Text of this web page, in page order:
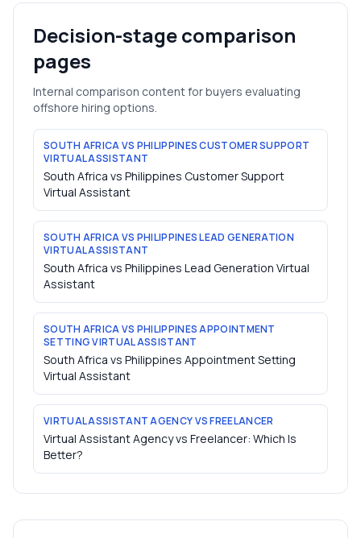
Decision-stage comparison
pages
Internal comparison content for buyers evaluating
offshore hiring options.
SOUTH AFRICA VS PHILIPPINES CUSTOMER SUPPORT
VIRTUAL ASSISTANT
South Africa vs Philippines Customer Support
Virtual Assistant
SOUTH AFRICA VS PHILIPPINES LEAD GENERATION
VIRTUAL ASSISTANT
South Africa vs Philippines Lead Generation Virtual
Assistant
SOUTH AFRICA VS PHILIPPINES APPOINTMENT
SETTING VIRTUAL ASSISTANT
South Africa vs Philippines Appointment Setting
Virtual Assistant
VIRTUAL ASSISTANT AGENCY VS FREELANCER
Virtual Assistant Agency vs Freelancer: Which Is
Better?